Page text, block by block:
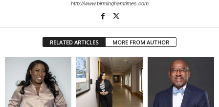
http://www.birminghamtimes.com
RELATED ARTICLES MORE FROM AUTHOR